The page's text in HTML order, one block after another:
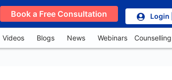
Book a Free Consultation Login
Videos Blogs News Webinars Counselling